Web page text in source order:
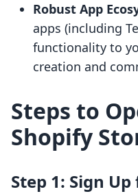
Robust App
apps (including
functionality to
creation and
Steps to
Shopify
Step 1: Sign